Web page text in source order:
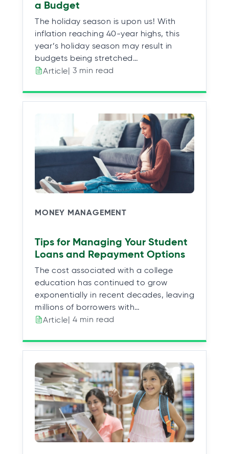
a Budget
The holiday season is upon us! With
inflation reaching 40-year highs, this
year’s holiday season may result in
budgets being stretched…
Article| 3 min read
MONEY MANAGEMENT
Tips for Managing Your Student
Loans and Repayment Options
The cost associated with a college
education has continued to grow
exponentially in recent decades, leaving
millions of borrowers with…
Article| 4 min read